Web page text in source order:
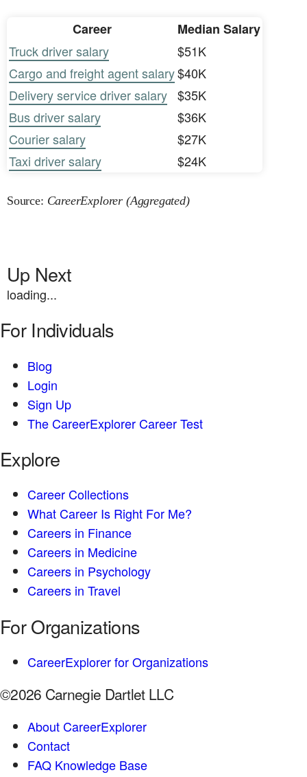
Career
Median Salary
Truck driver salary
$51K
Cargo and freight agent salary$40K
Delivery service driver salary $35K
Bus driver salary
$36K
Courier salary
$27K
Taxi driver salary
$24K
Source: CareerExplorer (Aggregated)
Up Next
loading...
For Individuals
Blog
Login
Sign Up
The CareerExplorer Career Test
Explore
Career Collections
What Career Is Right For Me?
Careers in Finance
Careers in Medicine
Careers in Psychology
Careers in Travel
For Organizations
CareerExplorer for Organizations
©2026 Carnegie Dartlet LLC
About CareerExplorer
Contact
FAQ Knowledge Base